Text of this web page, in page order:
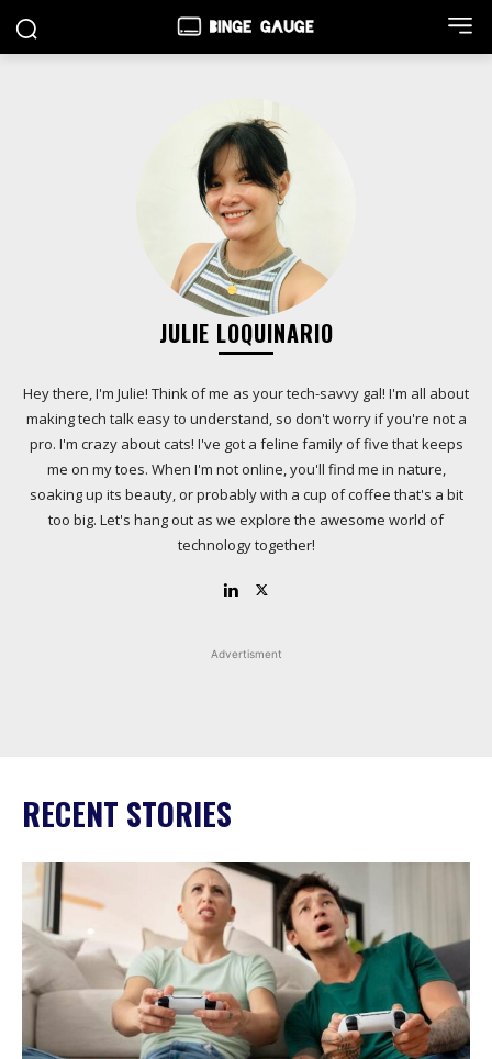
JULIE LOQUINARIO
Hey there, I'm Julie! Think of me as your tech-savvy gal! I'm all about
making tech talk easy to understand, so don't worry if you're not a
pro. I'm crazy about cats! I've got a feline family of five that keeps
me on my toes. When I'm not online, you'll find me in nature,
soaking up its beauty, or probably with a cup of coffee that's a bit
too big. Let's hang out as we explore the awesome world of
technology together!
Advertisment
RECENT STORIES